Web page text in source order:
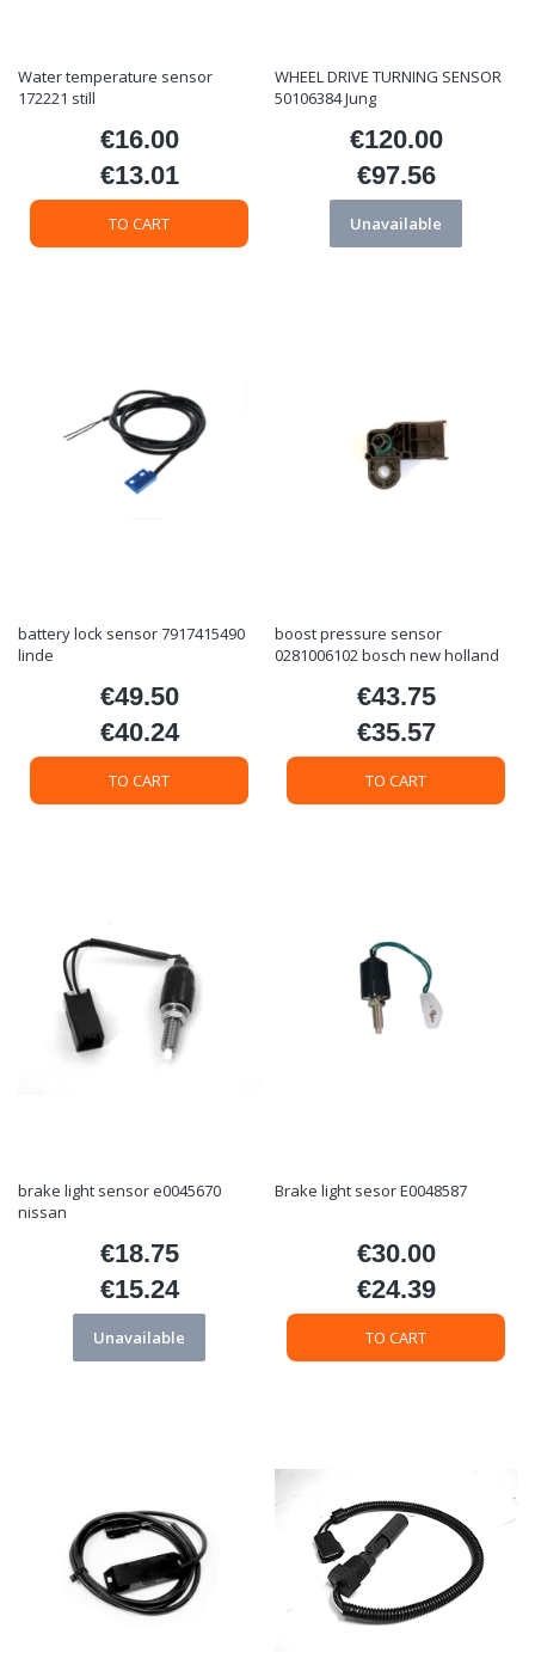
Water temperature sensor
172221 still
Price
€16.00
Price
€13.01
TO CART
WHEEL DRIVE TURNING SENSOR
50106384 Jung
Price
€120.00
Price
€97.56
Unavailable
battery lock sensor 7917415490
linde
Price
€49.50
Price
€40.24
TO CART
boost pressure sensor
0281006102 bosch new holland
Price
€43.75
Price
€35.57
TO CART
brake light sensor e0045670
nissan
Price
€18.75
Price
€15.24
Unavailable
Brake light sesor E0048587
Price
€30.00
Price
€24.39
TO CART